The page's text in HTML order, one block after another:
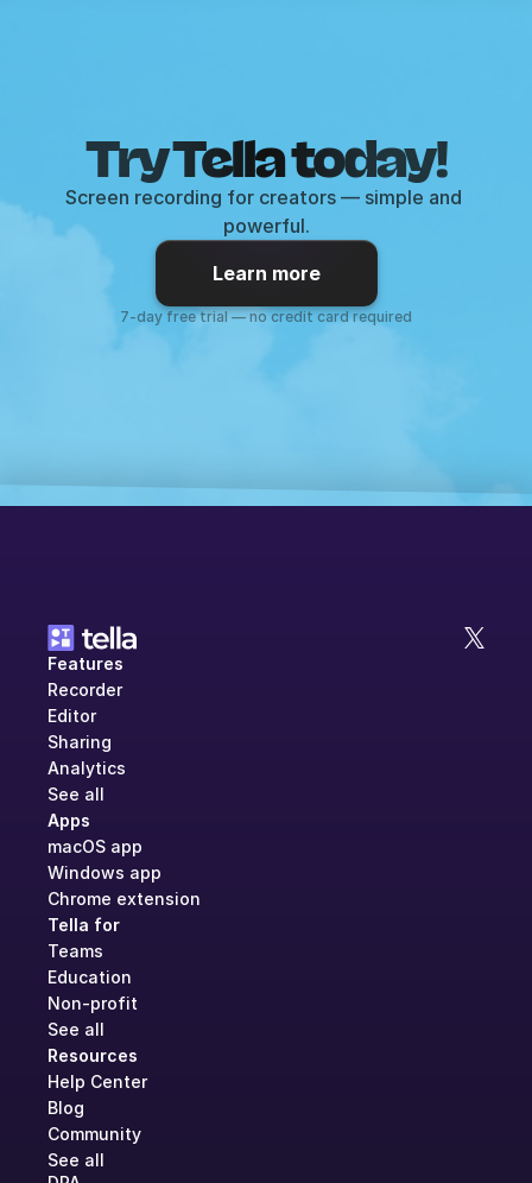
Try Tella today!
Screen recording for creators — simple and
powerful.
Learn more
7-day free trial — no credit card required
Features
Recorder
Editor
Sharing
Analytics
See all
Apps
macOS app
Windows app
Chrome extension
Tella for
Teams
Education
Non-profit
See all
Resources
Help Center
Blog
Community
See all